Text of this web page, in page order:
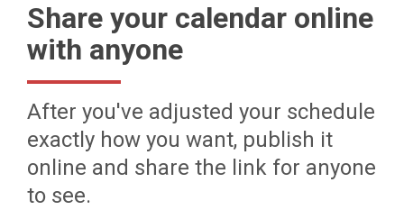
Share your calendar online
with anyone
After you've adjusted your schedule
exactly how you want, publish it
online and share the link for anyone
to see.